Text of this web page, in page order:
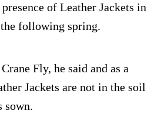
of Leather Jackets in
the following spring.
Fly, he said and as a
Jackets are not in the soil
sown.